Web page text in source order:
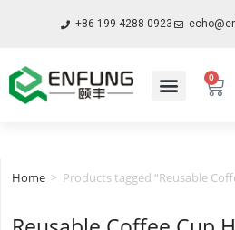
+86 199 4288 0923
0
Home > Products tagged “Reusable